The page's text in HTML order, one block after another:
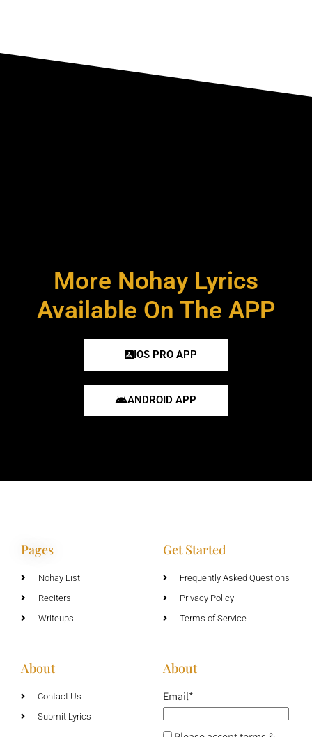
More Nohay Lyrics
Available On The APP
IOS PRO APP
ANDROID APP
Pages
Nohay List
Reciters
Writeups
Get Started
Frequently Asked Questions
Privacy Policy
Terms of Service
About
Contact Us
Submit Lyrics
About
Email*